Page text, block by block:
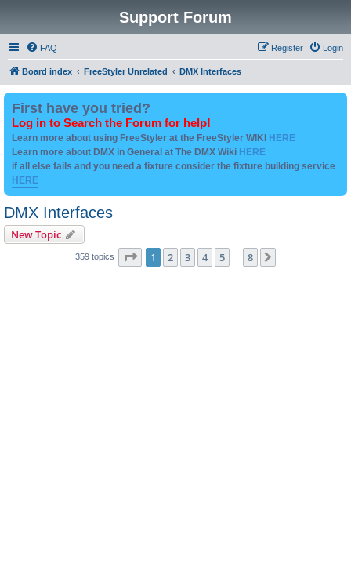
Support Forum
FAQ Login
Register
Board index FreeStyler Unrelated DMX Interfaces
First have you tried?
Log in to Search the Forum for help!
Learn more about using FreeStyler at the FreeStyler WIKI HERE
Learn more about DMX in General at The DMX Wiki HERE
if all else fails and you need a fixture consider the fixture building service
HERE
DMX Interfaces
New Topic
359 topics Page 1of 8
1 2 3 4 5 8